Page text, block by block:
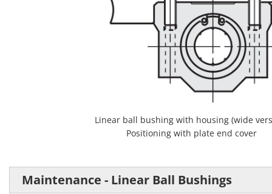
Linear ball bushing with housing (wide
Positioning with plate end cover
Maintenance - Linear Ball Bushings